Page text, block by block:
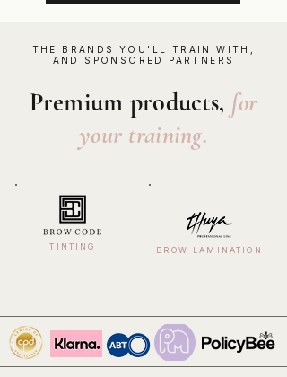
THE BRANDS YOU'LL TRAIN WITH,
AND SPONSORED PARTNERS
Premium products, for
your training.
TINTING BROW LAMINATION